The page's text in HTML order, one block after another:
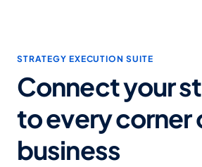
STRATEGY EXECUTION SUITE
Connect your
to every corner
business